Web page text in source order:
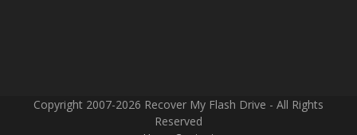
Copyright 2007-2026 Recover My Flash Drive - All Rights
Reserved